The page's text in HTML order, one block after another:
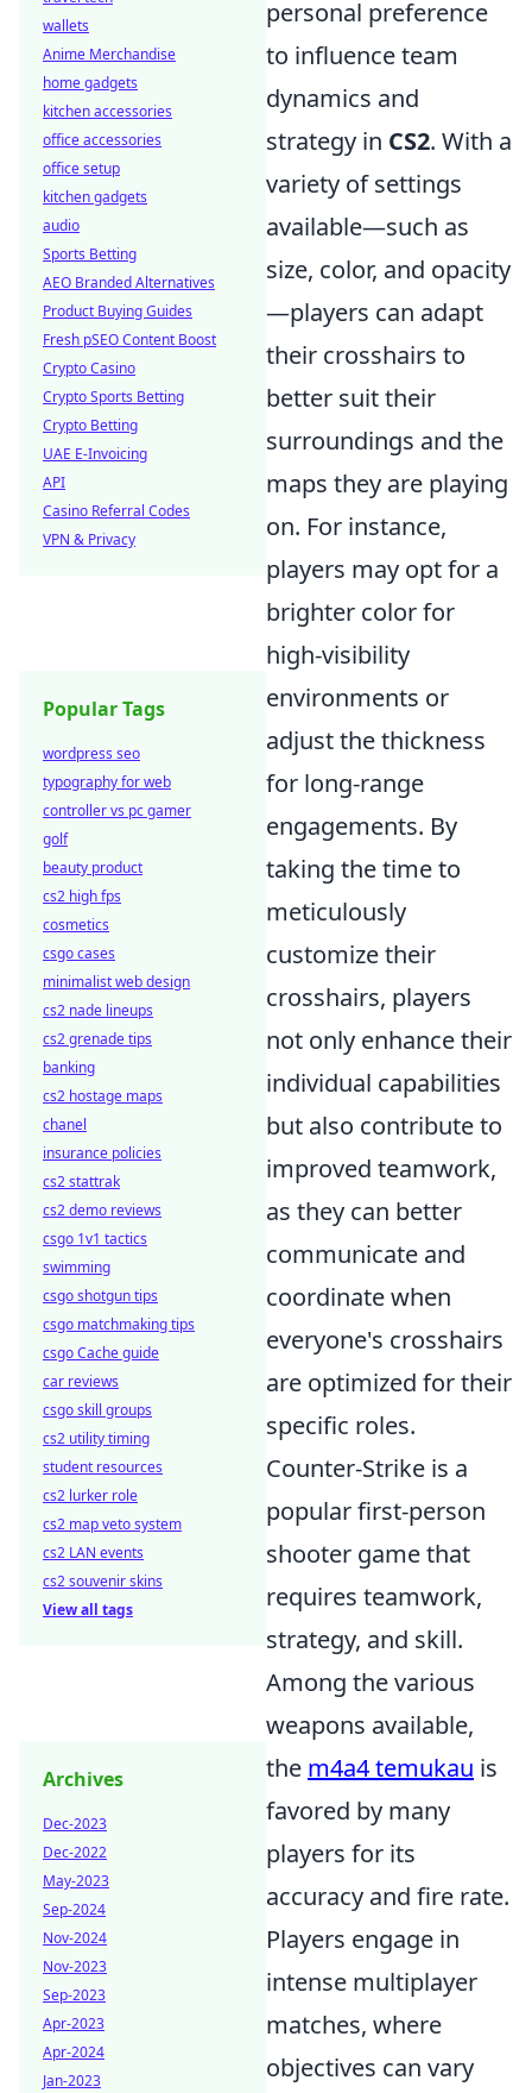
personal preference
to influence team
dynamics and
strategy in CS2. With a
variety of settings
available—such as
size, color, and opacity
—players can adapt
their crosshairs to
better suit their
surroundings and the
maps they are playing
on. For instance,
players may opt for a
brighter color for
high-visibility
environments or
adjust the thickness
for long-range
engagements. By
taking the time to
meticulously
customize their
crosshairs, players
not only enhance their
individual capabilities
but also contribute to
improved teamwork,
as they can better
communicate and
coordinate when
everyone's crosshairs
are optimized for their
specific roles.
Counter-Strike is a
popular first-person
shooter game that
requires teamwork,
strategy, and skill.
Among the various
weapons available,
the m4a4 temukau is
favored by many
players for its
accuracy and fire rate.
Players engage in
intense multiplayer
matches, where
objectives can vary
wallets
Anime Merchandise
home gadgets
kitchen accessories
office accessories
office setup
kitchen gadgets
audio
Sports Betting
AEO Branded Alternatives
Product Buying Guides
Fresh pSEO Content Boost
Crypto Casino
Crypto Sports Betting
Crypto Betting
UAE E-Invoicing
API
Casino Referral Codes
VPN & Privacy
Popular Tags
wordpress seo
typography for web
controller vs pc gamer
golf
beauty product
cs2 high fps
cosmetics
csgo cases
minimalist web design
cs2 nade lineups
cs2 grenade tips
banking
cs2 hostage maps
chanel
insurance policies
cs2 stattrak
cs2 demo reviews
csgo 1v1 tactics
swimming
csgo shotgun tips
csgo matchmaking tips
csgo Cache guide
car reviews
csgo skill groups
cs2 utility timing
student resources
cs2 lurker role
cs2 map veto system
cs2 LAN events
cs2 souvenir skins
View all tags
Archives
Dec-2023
Dec-2022
May-2023
Sep-2024
Nov-2024
Nov-2023
Sep-2023
Apr-2023
Apr-2024
Jan-2023